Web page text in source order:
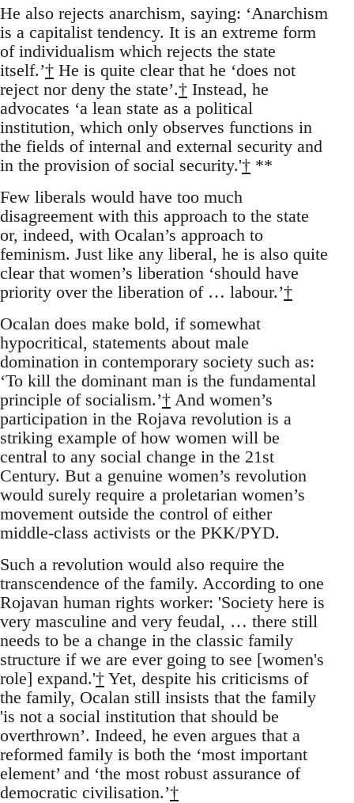
He also rejects anarchism, saying: ‘Anarchism
is a capitalist tendency. It is an extreme form
of individualism which rejects the state
itself.’† He is quite clear that he ‘does not
reject nor deny the state’.† Instead, he
advocates ‘a lean state as a political
institution, which only observes functions in
the fields of internal and external security and
in the provision of social security.'† **
Few liberals would have too much
disagreement with this approach to the state
or, indeed, with Ocalan’s approach to
feminism. Just like any liberal, he is also quite
clear that women’s liberation ‘should have
priority over the liberation of … labour.’†
Ocalan does make bold, if somewhat
hypocritical, statements about male
domination in contemporary society such as:
‘To kill the dominant man is the fundamental
principle of socialism.’† And women’s
participation in the Rojava revolution is a
striking example of how women will be
central to any social change in the 21st
Century. But a genuine women’s revolution
would surely require a proletarian women’s
movement outside the control of either
middle-class activists or the PKK/PYD.
Such a revolution would also require the
transcendence of the family. According to one
Rojavan human rights worker: 'Society here is
very masculine and very feudal, … there still
needs to be a change in the classic family
structure if we are ever going to see [women's
role] expand.'† Yet, despite his criticisms of
the family, Ocalan still insists that the family
'is not a social institution that should be
overthrown’. Indeed, he even argues that a
reformed family is both the ‘most important
element’ and ‘the most robust assurance of
democratic civilisation.’†